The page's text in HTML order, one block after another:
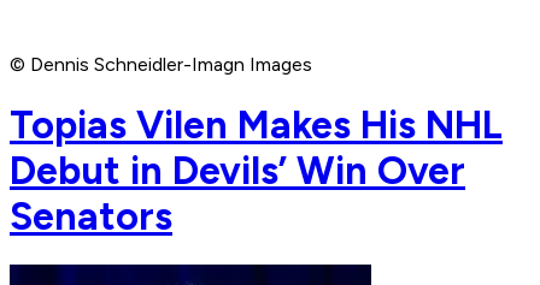
© Dennis Schneidler-Imagn Images
Topias Vilen Makes His NHL
Debut in Devils’ Win Over
Senators